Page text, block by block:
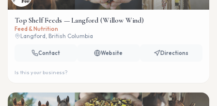
Top Shelf Feeds — Langford (Willow Wind)
Feed & Nutrition
Langford, British Columbia
Contact Website Directions
Is this your business?